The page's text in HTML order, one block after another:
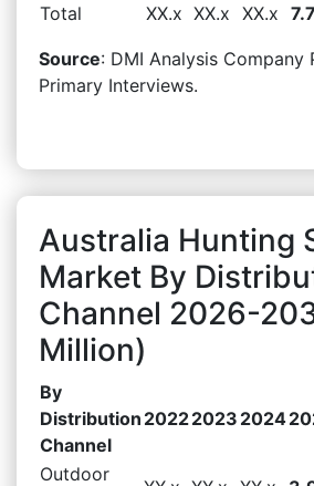
Total
XX.x XX.x XX.x
Source: DMI Analysis Company
Primary Interviews.
Australia Hunting
Market By
Channel 2026-
Million)
By
Distribution
Channel
20222023 2024
Outdoor